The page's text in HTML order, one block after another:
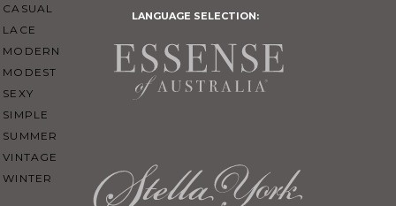
CASUAL
LACE
MODERN
MODEST
SEXY
SIMPLE
SUMMER
VINTAGE
WINTER
LANGUAGE SELECTION: